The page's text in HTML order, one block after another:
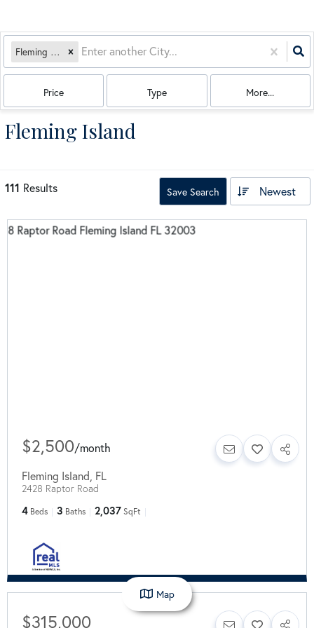
Fleming Island, FL
Price Type More...
Fleming Island
111 Results Save Search Newest
$2,500/month
Fleming Island, FL
2428 Raptor Road
4 Beds 3 Baths 2,037 SqFt
$315,000
Map